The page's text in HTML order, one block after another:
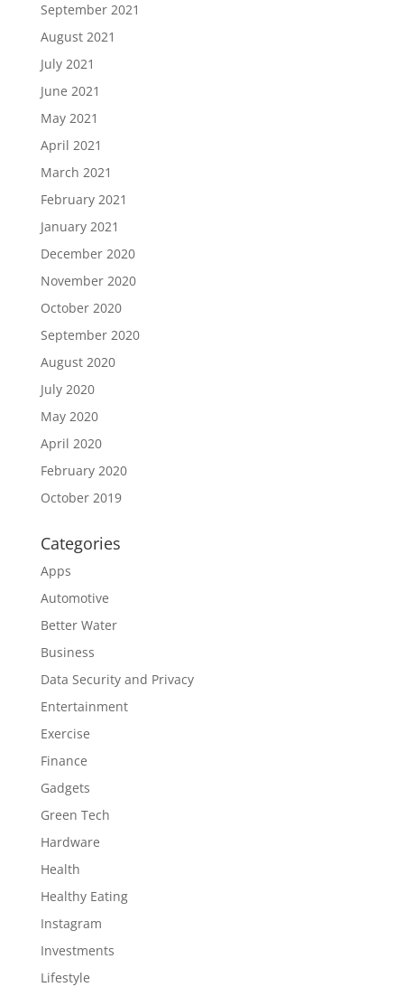
September 2021
August 2021
July 2021
June 2021
May 2021
April 2021
March 2021
February 2021
January 2021
December 2020
November 2020
October 2020
September 2020
August 2020
July 2020
May 2020
April 2020
February 2020
October 2019
Categories
Apps
Automotive
Better Water
Business
Data Security and Privacy
Entertainment
Exercise
Finance
Gadgets
Green Tech
Hardware
Health
Healthy Eating
Instagram
Investments
Lifestyle